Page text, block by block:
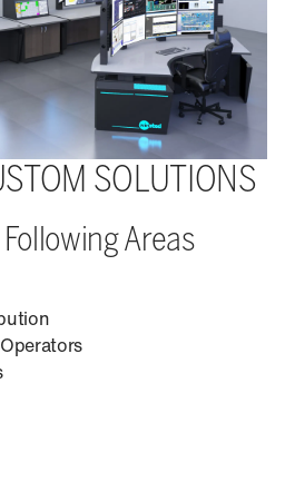
SOLUTIONS
Areas